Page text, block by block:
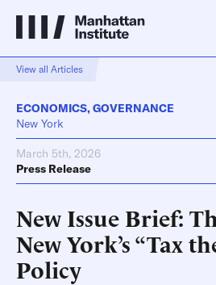
View all Articles
ECONOMICS,GOVERNANCE
New York
March 5th, 2026
Press Release
New Issue Brief:
New York’s “Tax
Policy